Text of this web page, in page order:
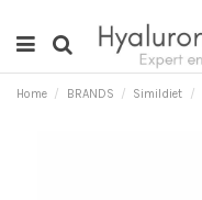
Home BRANDS Simildiet